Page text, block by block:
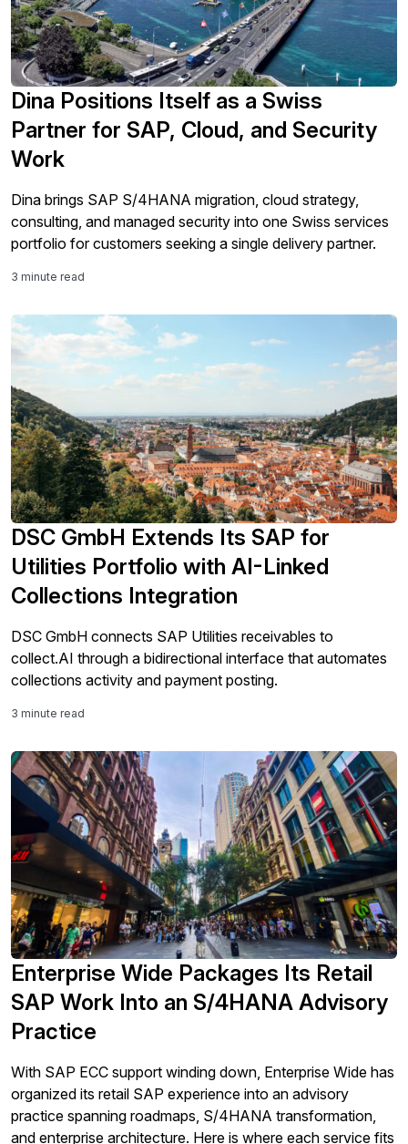
Dina Positions Itself as a Swiss
Partner for SAP, Cloud, and Security
Work
Dina brings SAP S/4HANA migration, cloud strategy,
consulting, and managed security into one Swiss services
portfolio for customers seeking a single delivery partner.
3 minute read
DSC GmbH Extends Its SAP for
Utilities Portfolio with AI-Linked
Collections Integration
DSC GmbH connects SAP Utilities receivables to
collect.AI through a bidirectional interface that automates
collections activity and payment posting.
3 minute read
Enterprise Wide Packages Its Retail
SAP Work Into an S/4HANA Advisory
Practice
With SAP ECC support winding down, Enterprise Wide has
organized its retail SAP experience into an advisory
practice spanning roadmaps, S/4HANA transformation,
and enterprise architecture. Here is where each service fits